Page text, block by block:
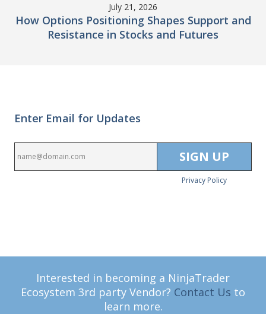
July 21, 2026
How Options Positioning Shapes Support and
Resistance in Stocks and Futures
Enter Email for Updates
Privacy Policy
Interested in becoming a NinjaTrader
Ecosystem 3rd party Vendor? Contact Us to
learn more.